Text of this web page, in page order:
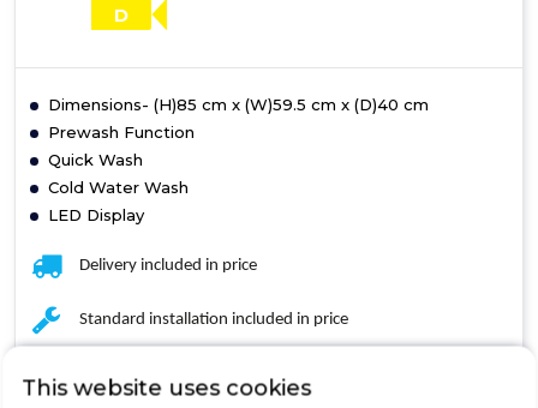
D
Dimensions- (H)85 cm x (W)59.5 cm x (D)40 cm
Prewash Function
Quick Wash
Cold Water Wash
LED Display
Delivery included in price
Standard installation included in price
This website uses cookies